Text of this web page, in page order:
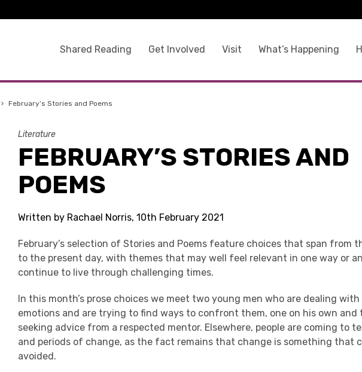
Shared Reading Get Involved Visit What’s Happening
› February’s Stories and Poems
Literature
FEBRUARY’S STORIES AND
POEMS
Written by Rachael Norris, 10th February 2021
February’s selection of Stories and Poems feature choices that span from
to the present day, with themes that may well feel relevant in one way or
continue to live through challenging times.
In this month’s prose choices we meet two young men who are dealing
emotions and are trying to find ways to confront them, one on his own and
seeking advice from a respected mentor. Elsewhere, people are coming to
and periods of change, as the fact remains that change is something that
avoided.